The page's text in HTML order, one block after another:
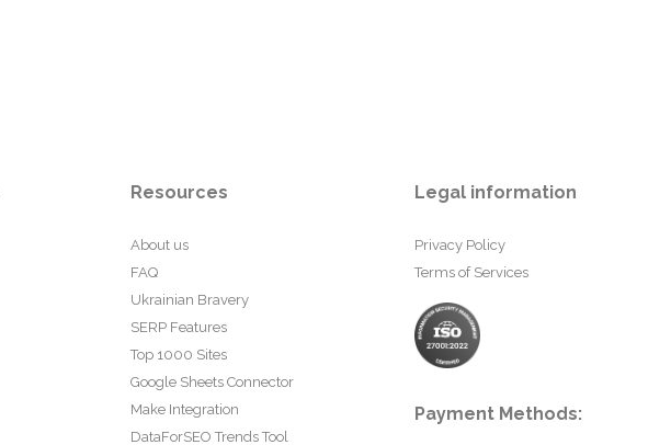
Resources
About us
FAQ
Ukrainian Bravery
SERP Features
Top 1000 Sites
Google Sheets Connector
Make Integration
DataForSEO Trends Tool
Legal information
Privacy Policy
Terms of Services
Payment Methods: